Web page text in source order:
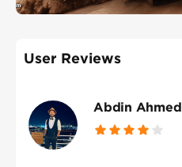
User Reviews
Abdin Ahmed